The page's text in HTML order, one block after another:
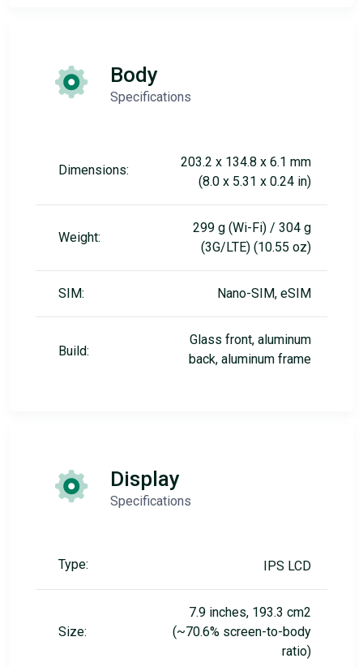
Body
Specifications
Dimensions:
203.2 x 134.8 x 6.1 mm
(8.0 x 5.31 x 0.24 in)
Weight:
299 g (Wi-Fi) / 304 g
(3G/LTE) (10.55 oz)
SIM: Nano-SIM, eSIM
Build:
Glass front, aluminum
back, aluminum frame
Display
Specifications
Type: IPS LCD
Size:
7.9 inches, 193.3 cm2
(~70.6% screen-to-body
ratio)